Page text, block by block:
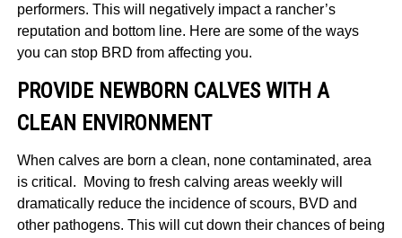
performers. This will negatively impact a rancher’s
reputation and bottom line. Here are some of the ways
you can stop BRD from affecting you.
PROVIDE NEWBORN CALVES WITH A
CLEAN ENVIRONMENT
When calves are born a clean, none contaminated, area
is critical. Moving to fresh calving areas weekly will
dramatically reduce the incidence of scours, BVD and
other pathogens. This will cut down their chances of being